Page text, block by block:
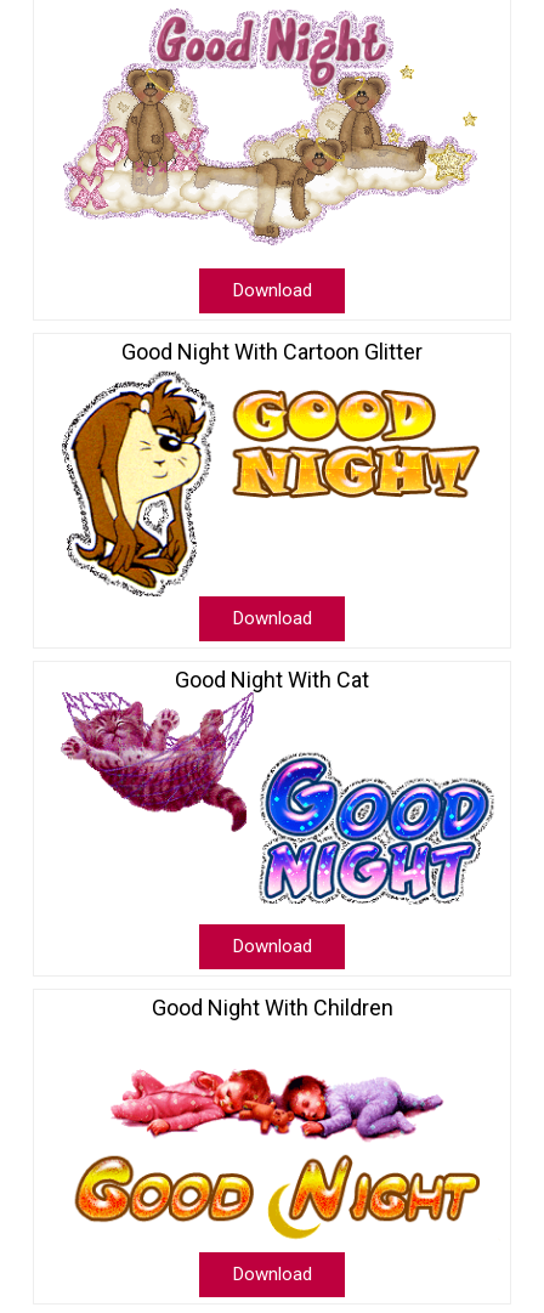
Download
Good Night With Cartoon Glitter
Download
Good Night With Cat
Download
Good Night With Children
Download